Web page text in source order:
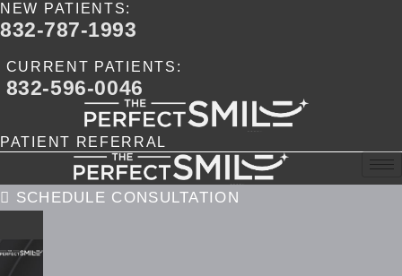
Skip
to
content
NEW PATIENTS:
832-787-1993
CURRENT PATIENTS:
832-596-0046
PATIENT REFERRAL
SCHEDULE CONSULTATION